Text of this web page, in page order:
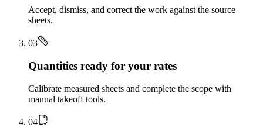
Accept, dismiss, and correct the work against the source
sheets.
03
Quantities ready for your rates
Calibrate measured sheets and complete the scope with
manual takeoff tools.
04